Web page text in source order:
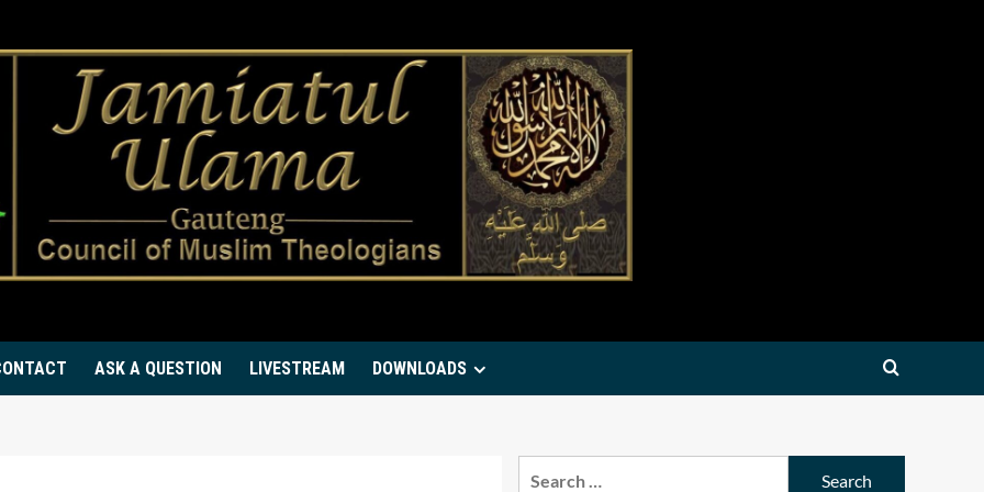
ASK A QUESTION LIVESTREAM DOWNLOADS